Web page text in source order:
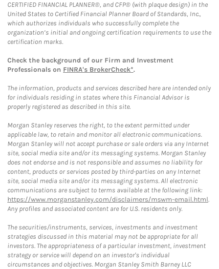
CERTIFIED FINANCIAL PLANNER®, and CFP® (with plaque design) in the
United States to Certified Financial Planner Board of Standards, Inc.,
which authorizes individuals who successfully complete the
organization’s initial and ongoing certification requirements to use the
certification marks.
Check the background of our Firm and Investment
Professionals on FINRA's BrokerCheck*.
The information, products and services described here are intended only
for individuals residing in states where this Financial Advisor is
properly registered as described in this site.
Morgan Stanley reserves the right, to the extent permitted under
applicable law, to retain and monitor all electronic communications.
Morgan Stanley will not accept purchase or sale orders via any Internet
site, social media site and/or its messaging systems. Morgan Stanley
does not endorse and is not responsible and assumes no liability for
content, products or services posted by third-parties on any Internet
site, social media site and/or its messaging systems. All electronic
communications are subject to terms available at the following link:
https://www.morganstanley.com/disclaimers/mswm-email.html.
Any profiles and associated content are for U.S. residents only.
The securities/instruments, services, investments and investment
strategies discussed in this material may not be appropriate for all
investors. The appropriateness of a particular investment, investment
strategy or service will depend on an investor's individual
circumstances and objectives. Morgan Stanley Smith Barney LLC